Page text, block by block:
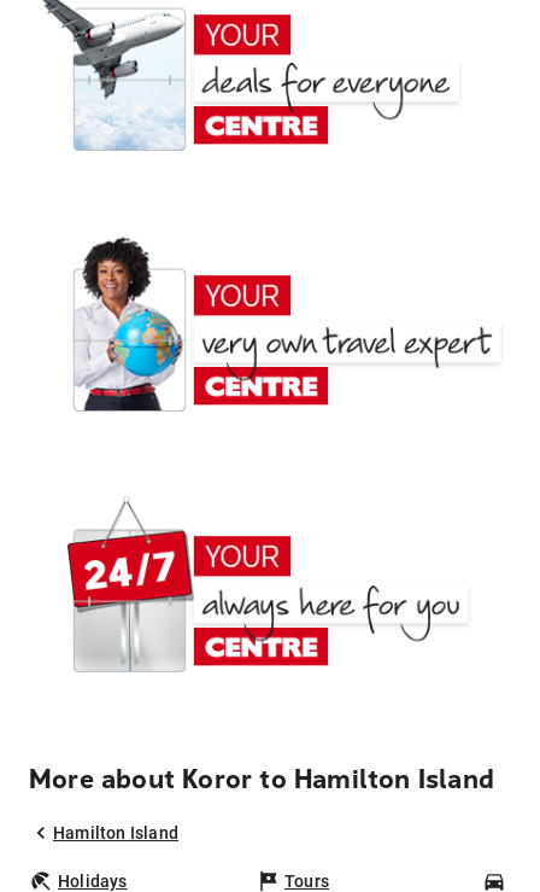
More about Koror to Hamilton Island
Hamilton Island
Holidays Tours